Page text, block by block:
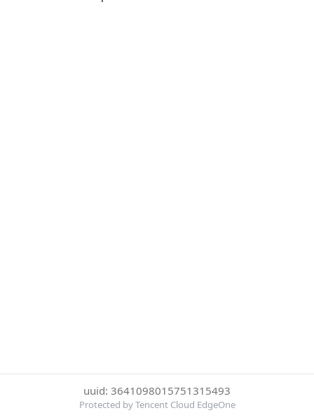
uuid: 3641098015751315493
Protected by Tencent Cloud EdgeOne